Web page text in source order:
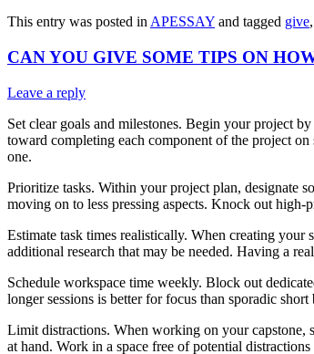
This entry was posted inAPESSAY and tagged give,
CAN YOU GIVE SOME TIPS ON
Leave a reply
Set clear goals and milestones. Begin your project
toward completing each component of the project
one.
Prioritize tasks. Within your project plan, designate
moving on to less pressing aspects. Knock out
Estimate task times realistically. When creating
additional research that may be needed. Having a
Schedule workspace time weekly. Block out
longer sessions is better for focus than sporadic
Limit distractions. When working on your capstone,
at hand. Work in a space free of potential